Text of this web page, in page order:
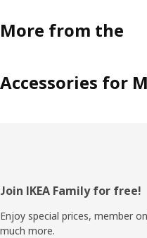
More from the
Accessories for
Footer
Join IKEA Family for free!
Enjoy special prices, member
much more.